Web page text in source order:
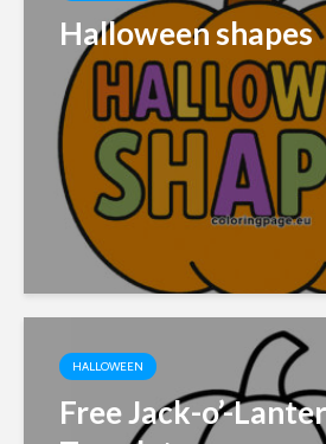
Halloween shapes
HALLOWEEN
Free Jack-o’-